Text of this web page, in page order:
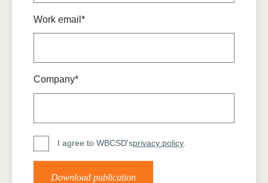
Work email*
Company*
I agree to WBCSD'sprivacy policy.
Download publication